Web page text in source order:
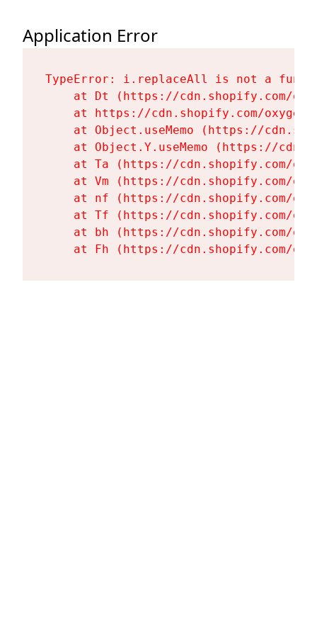
Application Error
TypeError: i.replaceAll is not a
at Dt (https://cdn.shopify.com/
at https://cdn.shopify.com/
at Object.useMemo (https://
at Object.Y.useMemo (https://
at Ta (https://cdn.shopify.com/
at Vm (https://cdn.shopify.com/
at nf (https://cdn.shopify.com/
at Tf (https://cdn.shopify.com/
at bh (https://cdn.shopify.com/
at Fh (https://cdn.shopify.com/